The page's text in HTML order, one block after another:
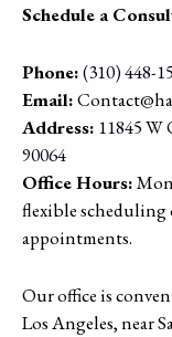
Schedule a
Phone:(310) 448-
Email:
Address: 11845 W
90064
Office Hours:
flexible
appointments.
Our office is
Los Angeles, near